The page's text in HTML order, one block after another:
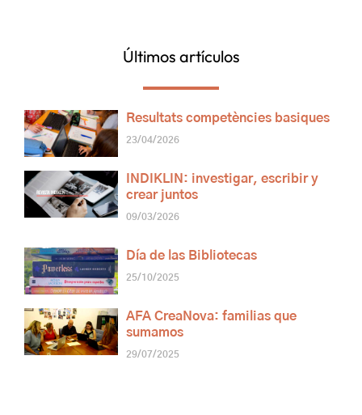
Últimos artículos
Resultats competències basiques
23/04/2026
INDIKLIN: investigar, escribir y
crear juntos
09/03/2026
Día de las Bibliotecas
25/10/2025
AFA CreaNova: familias que
sumamos
29/07/2025